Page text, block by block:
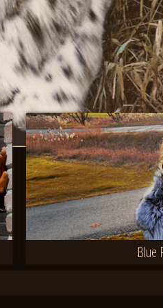
Blue